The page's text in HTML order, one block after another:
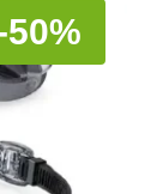
50%